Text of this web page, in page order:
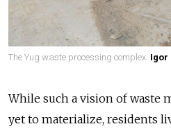
The Yug waste processing complex. Igor
While such a vision of waste
yet to materialize, residents